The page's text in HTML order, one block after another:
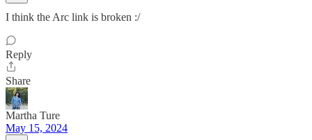
I think the Arc link is broken :/
Reply
Share
Martha Ture
May 15, 2024